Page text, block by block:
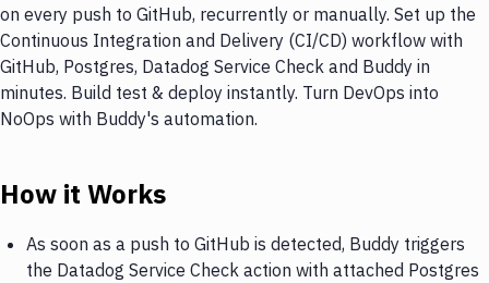
on every push to GitHub, recurrently or manually. Set up the
Continuous Integration and Delivery (CI/CD) workflow with
GitHub, Postgres, Datadog Service Check and Buddy in
minutes. Build test & deploy instantly. Turn DevOps into
NoOps with Buddy's automation.
How it Works
As soon as a push to GitHub is detected, Buddy triggers
the Datadog Service Check action with attached Postgres